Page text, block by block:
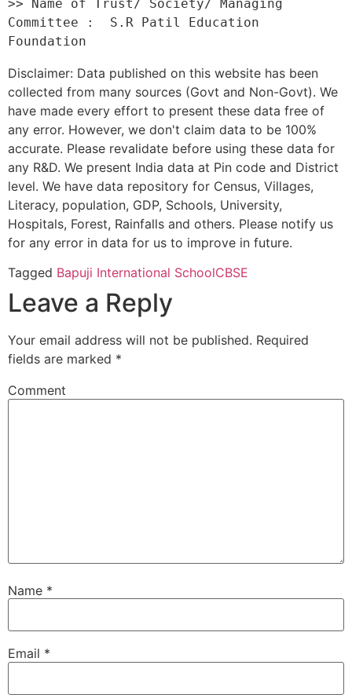
>> Name of Trust/ Society/ Managing
Committee :  S.R Patil Education
Disclaimer: Data published on this website has been
collected from many sources (Govt and Non-Govt). We
have made every effort to present these data free of
any error. However, we don't claim data to be 100%
accurate. Please revalidate before using these data for
any R&D. We present India data at Pin code and District
level. We have data repository for Census, Villages,
Literacy, population, GDP, Schools, University,
Hospitals, Forest, Rainfalls and others. Please notify us
for any error in data for us to improve in future.
Tagged Bapuji International SchoolCBSE
Leave a Reply
Your email address will not be published. Required
fields are marked *
Comment
Name *
Email *